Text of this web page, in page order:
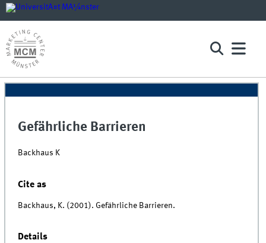
Gefährliche Barrieren
Backhaus K
Cite as
Backhaus, K. (2001). Gefährliche Barrieren.
Details